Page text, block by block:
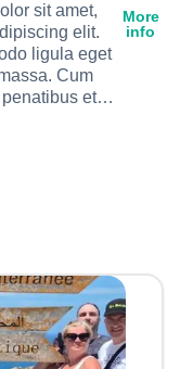
sit amet,
elit.
ligula eget
Cum
et…
More
info